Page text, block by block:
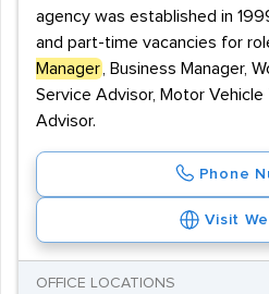
agency was established in
and part-time vacancies for
Manager
, Business Manager,
Service Advisor, Motor Vehicle
Advisor.
Phone
Visit
OFFICE LOCATIONS